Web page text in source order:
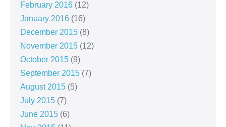
February 2016 (12)
January 2016 (16)
December 2015 (8)
November 2015 (12)
October 2015 (9)
September 2015 (7)
August 2015 (5)
July 2015 (7)
June 2015 (6)